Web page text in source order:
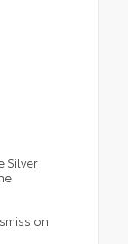
Silver